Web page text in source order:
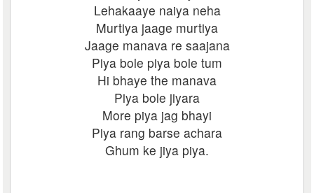
Lehakaaye naiya neha
Murtiya jaage murtiya
Jaage manava re saajana
Piya bole piya bole tum
Hi bhaye the manava
Piya bole jiyara
More piya jag bhayi
Piya rang barse achara
Ghum ke jiya piya.